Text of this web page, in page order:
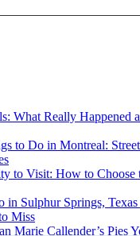
What Really Happened
to Do in Montreal:
to Visit: How to Choose
in Sulphur Springs,
Miss
Marie Callender’s Pies